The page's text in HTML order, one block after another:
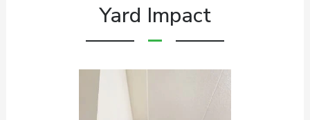
Yard Impact